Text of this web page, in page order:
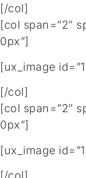
[/col]
[col span=”2″
0px”]
[ux_image
[/col]
[col span=”2″
0px”]
[ux_image
[/col]